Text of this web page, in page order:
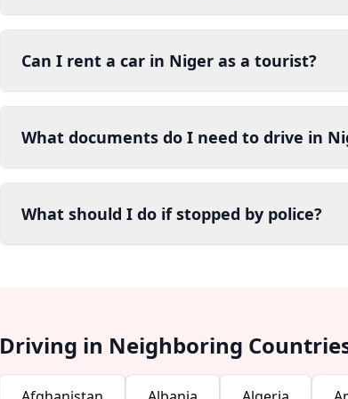
Can I rent a car in Niger as a tourist?
What documents do I need to drive in
What should I do if stopped by police?
Driving in Neighboring